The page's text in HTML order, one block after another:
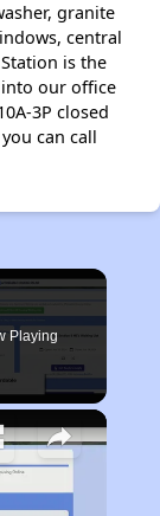
granite
central
is the
into our office
3P closed
can call
Playing